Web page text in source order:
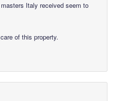
Italy received seem to
of this property.